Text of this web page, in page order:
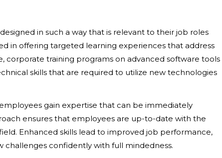
in such a way that is relevant to their job roles
in offering targeted learning experiences that address
corporate training programs on advanced software tools
skills that are required to utilize new technologies
gain expertise that can be immediately
ensures that employees are up-to-date with the
Enhanced skills lead to improved job performance,
challenges confidently with full mindedness.